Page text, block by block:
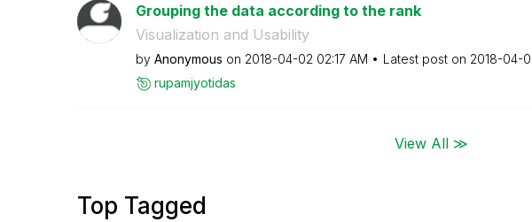
Grouping the data according to the rank
Visualization and Usability
by Anonymous on ‎2018-04-02 02:17 AM Latest post on ‎2018-04-
rupamjyotidas
View All ≫
Top Tagged